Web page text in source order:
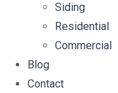
Siding
Residential
Commercial
Blog
Contact